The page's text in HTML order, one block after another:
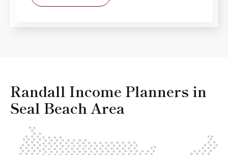
Randall Income Planners in
Seal Beach Area